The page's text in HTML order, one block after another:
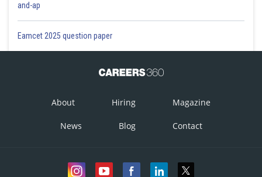
and-ap
Eamcet 2025 question paper
About Hiring Magazine
News Blog Contact